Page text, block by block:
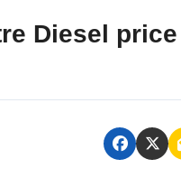
Diesel